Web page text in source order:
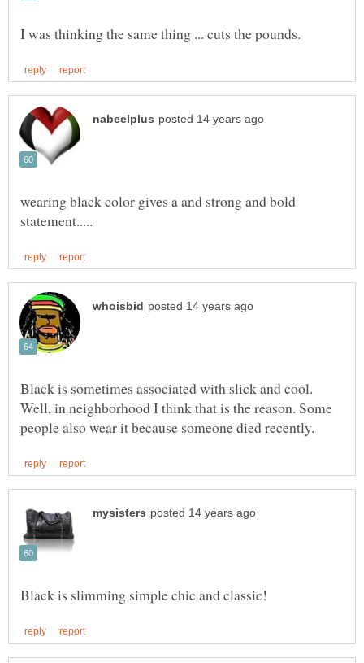
wearing black color gives a and strong and bold
Black is sometimes associated with slick and cool.
Well, in neighborhood I think that is the reason. Some